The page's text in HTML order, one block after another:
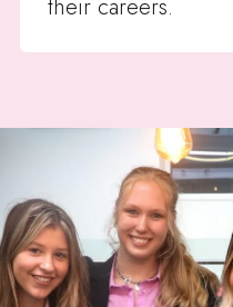
their careers.